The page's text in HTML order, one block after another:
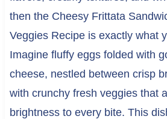
then the Cheesy Frittata
Veggies Recipe is exactly what
Imagine fluffy eggs folded with
cheese, nestled between crisp
with crunchy fresh veggies that
brightness to every bite. This